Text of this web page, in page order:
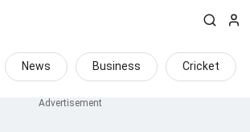
News Business Cricket